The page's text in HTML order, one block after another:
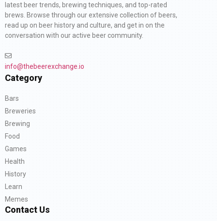
latest beer trends, brewing techniques, and top-rated
brews. Browse through our extensive collection of beers,
read up on beer history and culture, and get in on the
conversation with our active beer community.
info@thebeerexchange.io
Category
Bars
Breweries
Brewing
Food
Games
Health
History
Learn
Memes
Contact Us